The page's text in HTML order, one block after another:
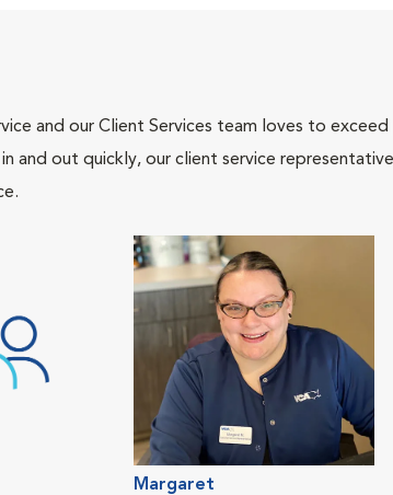
and our Client Services team loves to
and out quickly, our client service
Margaret